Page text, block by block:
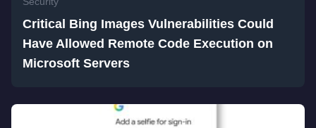
Critical Bing Images Vulnerabilities Could
Have Allowed Remote Code Execution on
Microsoft Servers